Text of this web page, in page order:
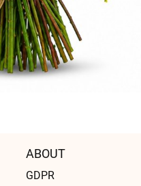
ABOUT
GDPR